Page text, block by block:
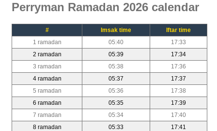
Perryman Ramadan 2026 calendar
# Imsak time
Iftar time
1 ramadan
05:40
17:33
2 ramadan
05:39
17:34
3 ramadan
05:38
17:36
4 ramadan
05:37
17:37
5 ramadan
05:36
17:38
6 ramadan
05:35
17:39
7 ramadan
05:34
17:40
8 ramadan
05:33
17:41